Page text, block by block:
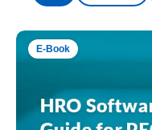
E-Book